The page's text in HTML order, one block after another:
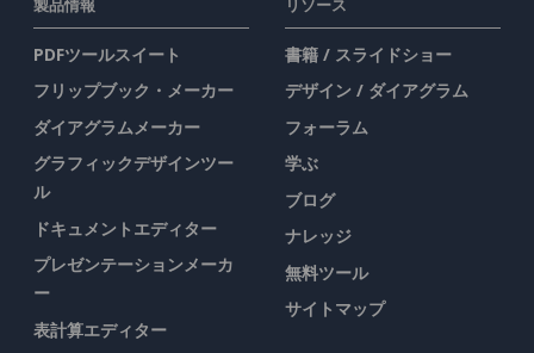
製品情報
PDFツールスイート
フリップブック・メーカー
ダイアグラムメーカー
グラフィックデザインツー
ル
ドキュメントエディター
プレゼンテーションメーカ
ー
表計算エディター
リソース
書籍 / スライドショー
デザイン / ダイアグラム
フォーラム
学ぶ
ブログ
ナレッジ
無料ツール
サイトマップ